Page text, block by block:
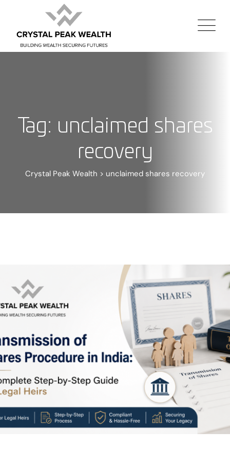
Tag: unclaimed shares
recovery
Crystal Peak Wealth > unclaimed shares recovery